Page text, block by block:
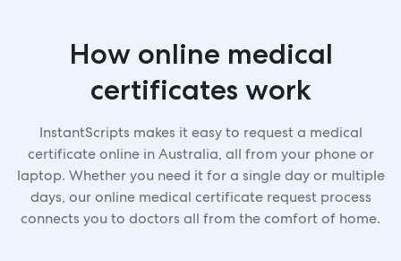
How online medical
certificates work
InstantScripts makes it easy to request a medical
certificate online in Australia, all from your phone or
laptop. Whether you need it for a single day or multiple
days, our online medical certificate request process
connects you to doctors all from the comfort of home.